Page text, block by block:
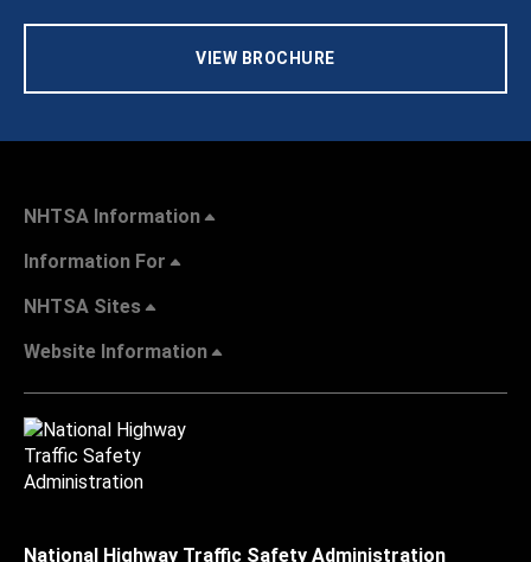
VIEW BROCHURE
NHTSA Information
Information For
NHTSA Sites
Website Information
National Highway Traffic Safety Administration